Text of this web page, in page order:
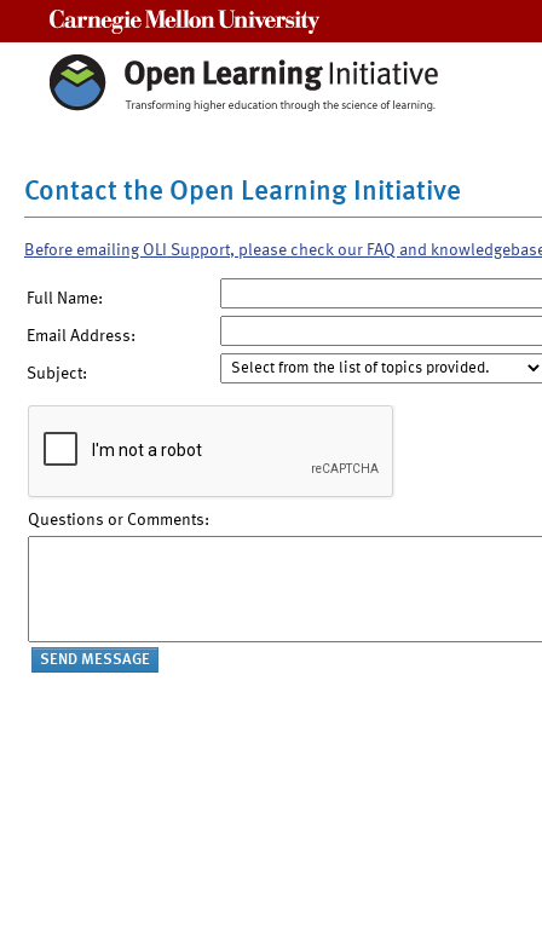
Contact the Open Learning Initiative
Before emailing OLI Support, please check our FAQ and
Full Name:
Email Address:
Subject:
Questions or Comments: